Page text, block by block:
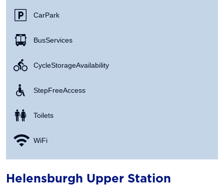
Car Park
Bus Services
Cycle Storage Availability
Step Free Access
Toilets
WiFi
Helensburgh Upper Station